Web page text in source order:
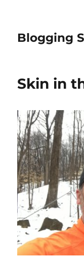
Blogging
Skin in